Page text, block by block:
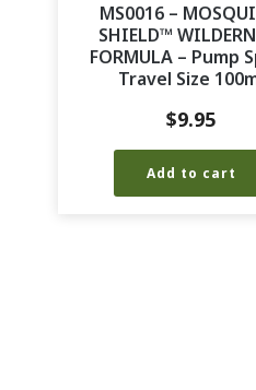
MS0016 –
SHIELD™
FORMULA – Pump
Travel Size
$9.95
Add to cart